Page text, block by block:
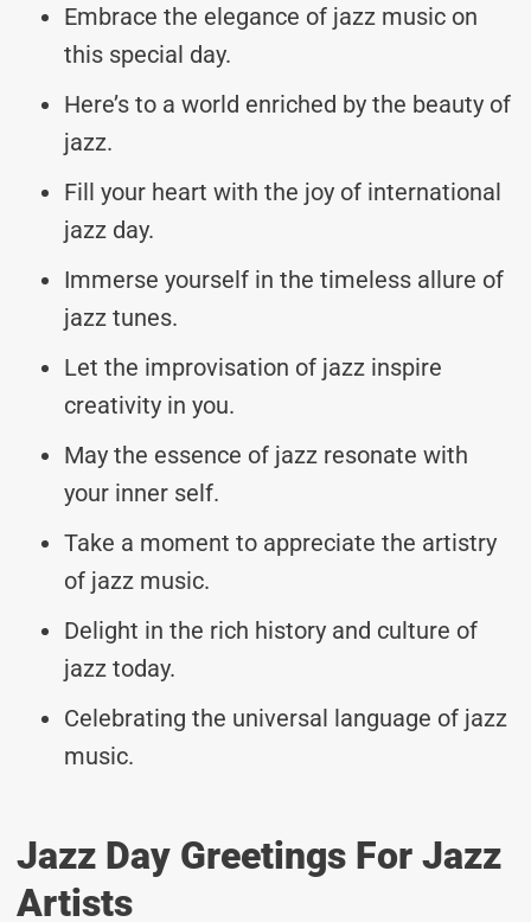
Embrace the elegance of jazz music on
this special day.
Here’s to a world enriched by the beauty of
jazz.
Fill your heart with the joy of international
jazz day.
Immerse yourself in the timeless allure of
jazz tunes.
Let the improvisation of jazz inspire
creativity in you.
May the essence of jazz resonate with
your inner self.
Take a moment to appreciate the artistry
of jazz music.
Delight in the rich history and culture of
jazz today.
Celebrating the universal language of jazz
music.
Jazz Day Greetings For Jazz
Artists